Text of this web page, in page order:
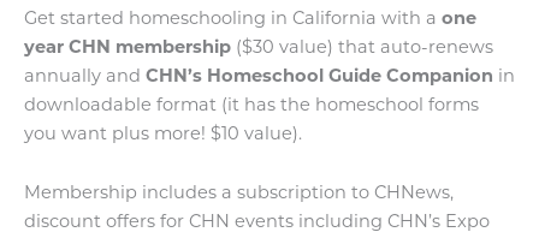
Get started homeschooling in California with a one
year CHN membership ($30 value) that auto-renews
annually and CHN’s Homeschool Guide Companion in
downloadable format (it has the homeschool forms
you want plus more! $10 value).
Membership includes a subscription to CHNews,
discount offers for CHN events including CHN’s Expo